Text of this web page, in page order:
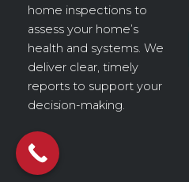
home inspections to
assess your home’s
health and systems. We
deliver clear, timely
reports to support your
decision-making.